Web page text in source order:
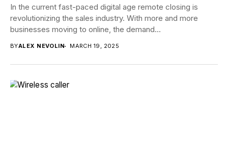
In the current fast-paced digital age remote closing is
revolutionizing the sales industry. With more and more
businesses moving to online, the demand...
BYALEX NEVOLIN MARCH 19, 2025